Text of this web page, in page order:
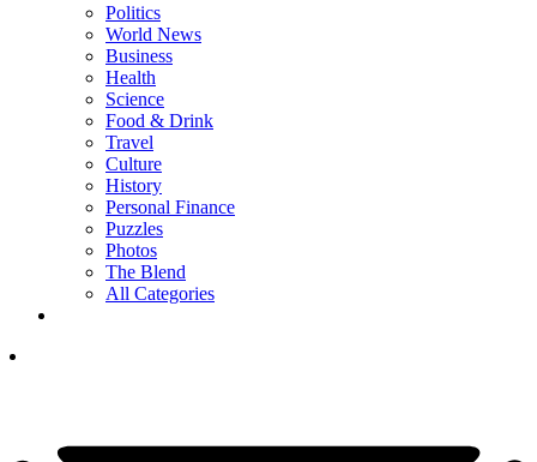
Politics
World News
Business
Health
Science
Food & Drink
Travel
Culture
History
Personal Finance
Puzzles
Photos
The Blend
All Categories